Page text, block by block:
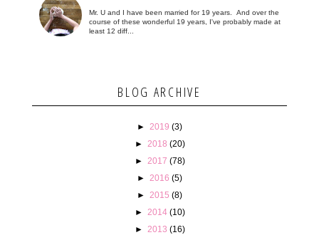
Mr. U and I have been married for 19 years. And over the
course of these wonderful 19 years, I've probably made at
least 12 diff...
BLOG ARCHIVE
► 2019 (3)
►
2018 (20)
►
2017 (78)
► 2016 (5)
► 2015 (8)
►
2014 (10)
►
2013 (16)